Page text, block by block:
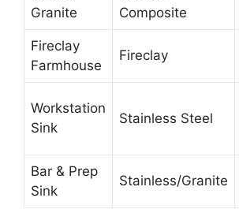
Granite
Composite
Fireclay
Farmhouse
Fireclay
Workstation
Sink
Stainless Steel
Bar & Prep
Sink
Stainless/Granite